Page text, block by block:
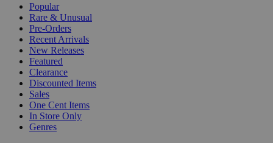
Popular
Rare & Unusual
Pre-Orders
Recent Arrivals
New Releases
Featured
Clearance
Discounted Items
Sales
One Cent Items
In Store Only
Genres